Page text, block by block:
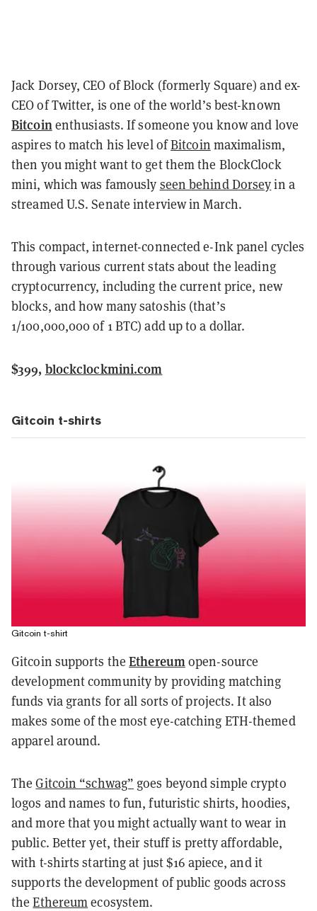
Jack Dorsey, CEO of Block (formerly Square) and ex-
CEO of Twitter, is one of the world’s best-known
Bitcoinenthusiasts. If someone you know and love
aspires to match his level ofBitcoin maximalism,
then you might want to get them the BlockClock
mini, which was famously seen behind Dorseyin a
streamed U.S. Senate interview in March.
This compact, internet-connected e-Ink panel cycles
through various current stats about the leading
cryptocurrency, including the current price, new
blocks, and how many satoshis (that’s
1/100,000,000 of 1 BTC) add up to a dollar.
$399, blockclockmini.com
Gitcoin t-shirts
Gitcoin t-shirt
Gitcoin supports theEthereumopen-source
development community by providing matching
funds via grants for all sorts of projects. It also
makes some of the most eye-catching ETH-themed
apparel around.
TheGitcoin “schwag” goes beyond simple crypto
logos and names to fun, futuristic shirts, hoodies,
and more that you might actually want to wear in
public. Better yet, their stuff is pretty affordable,
with t-shirts starting at just $16 apiece, and it
supports the development of public goods across
theEthereumecosystem.